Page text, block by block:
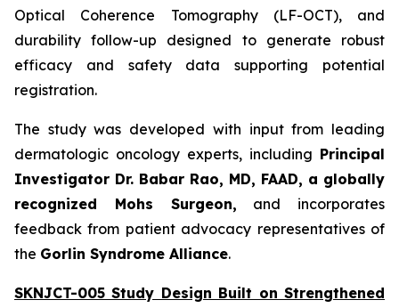
Optical Coherence Tomography (LF-OCT), and
durability follow-up designed to generate robust
efficacy and safety data supporting potential
registration.
The study was developed with input from leading
dermatologic oncology experts, including Principal
Investigator Dr. Babar Rao, MD, FAAD, a globally
recognized Mohs Surgeon, and incorporates
feedback from patient advocacy representatives of
the Gorlin Syndrome Alliance.
SKNJCT-005 Study Design Built on Strengthened